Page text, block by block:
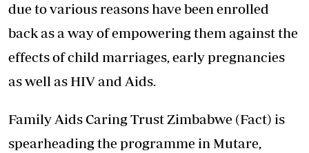
due to various reasons have been enrolled
back as a way of empowering them against the
effects of child marriages, early pregnancies
as well as HIV and Aids.
Family Aids Caring Trust Zimbabwe (Fact) is
spearheading the programme in Mutare,